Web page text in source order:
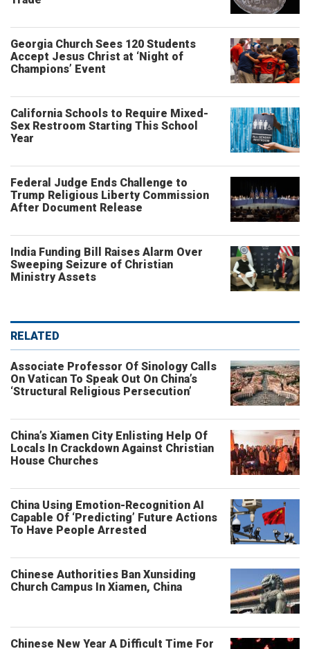
Georgia Church Sees 120 Students
Accept Jesus Christ at ‘Night of
Champions’ Event
California Schools to Require Mixed-
Sex Restroom Starting This School
Year
Federal Judge Ends Challenge to
Trump Religious Liberty Commission
After Document Release
India Funding Bill Raises Alarm Over
Sweeping Seizure of Christian
Ministry Assets
RELATED
Associate Professor Of Sinology Calls
On Vatican To Speak Out On China’s
‘Structural Religious Persecution’
China’s Xiamen City Enlisting Help Of
Locals In Crackdown Against Christian
House Churches
China Using Emotion-Recognition AI
Capable Of ‘Predicting’ Future Actions
To Have People Arrested
Chinese Authorities Ban Xunsiding
Church Campus In Xiamen, China
Chinese New Year A Difficult Time For